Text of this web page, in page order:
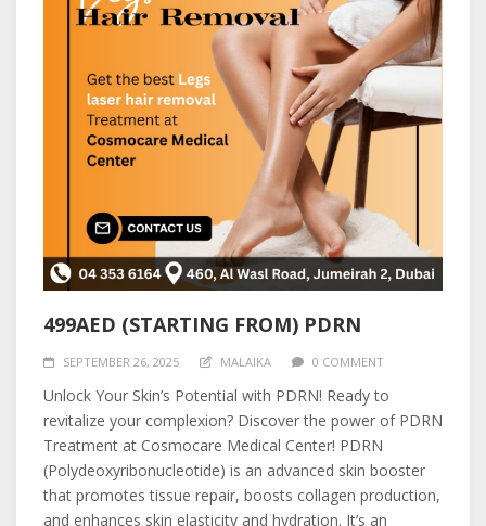
499AED (STARTING FROM) PDRN
SEPTEMBER 26, 2025 MALAIKA 0 COMMENT
Unlock Your Skin’s Potential with PDRN! Ready to
revitalize your complexion? Discover the power of PDRN
Treatment at Cosmocare Medical Center! PDRN
(Polydeoxyribonucleotide) is an advanced skin booster
that promotes tissue repair, boosts collagen production,
and enhances skin elasticity and hydration. It’s an